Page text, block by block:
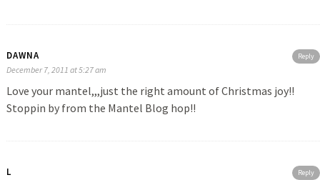
Reply
DAWNA
December 7, 2011 at 5:27 am
Love your mantel,,,just the right amount of Christmas joy!!
Stoppin by from the Mantel Blog hop!!
Reply
L